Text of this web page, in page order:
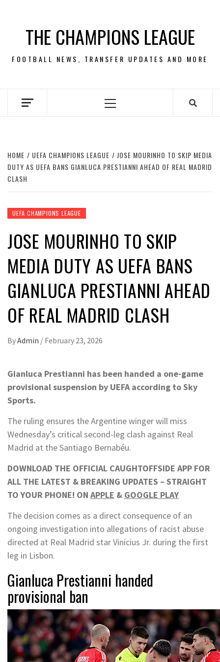
contentTHE CHAMPIONS LEAGUE
FOOTBALL NEWS, TRANSFER UPDATES AND MORE
Primary
HOME UEFA CHAMPIONS LEAGUE
JOSE MOURINHO TO SKIP MEDIA
DUTY AS UEFA BANS GIANLUCA PRESTIANNI AHEAD OF REAL MADRID
CLASH
UEFA CHAMPIONS LEAGUE
JOSE MOURINHO TO SKIP
MEDIA DUTY AS UEFA BANS
GIANLUCA PRESTIANNI AHEAD
OF REAL MADRID CLASH
ByAdmin / February 23, 2026
Gianluca Prestianni has been handed a one-game
provisional suspension by UEFA according to Sky
Sports.
The ruling ensures the Argentine winger will miss
Wednesday’s critical second-leg clash against Real
Madrid at the Santiago Bernabéu.
DOWNLOAD THE OFFICIAL CAUGHTOFFSIDE APP FOR
ALL THE LATEST & BREAKING UPDATES – STRAIGHT
TO YOUR PHONE! ON APPLE & GOOGLE PLAY
The decision comes as a direct consequence of an
ongoing investigation into allegations of racist abuse
directed at Real Madrid star Vinicius Jr. during the first
leg in Lisbon.
Gianluca Prestianni handed
provisional ban